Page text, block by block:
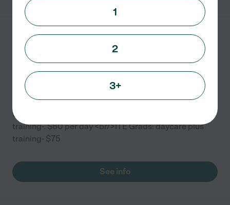
Call of the Wild Dog
Training
3027 N Rockwell St
Chicago
Dog Daycare Prices: <br/>Five days or more (Saturday
through Friday)-$28 <br/> Daycare with additional
training-. $80 per day <br/>ITE Grads: daycare plus
training- $75
See info
1
2
3+